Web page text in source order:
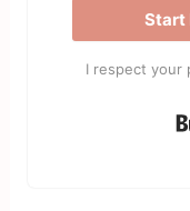
Start
I respect your